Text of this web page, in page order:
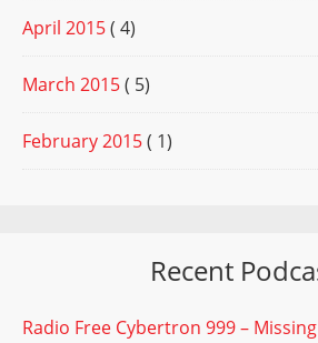
April 2015( 4)
March 2015( 5)
February 2015( 1)
Recent
Radio Free Cybertron 999 –